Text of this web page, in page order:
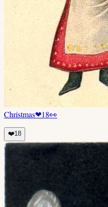
Christmas❤18👀
❤️18